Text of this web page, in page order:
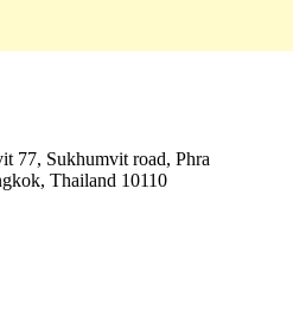
77, Sukhumvit road, Phra
Thailand 10110